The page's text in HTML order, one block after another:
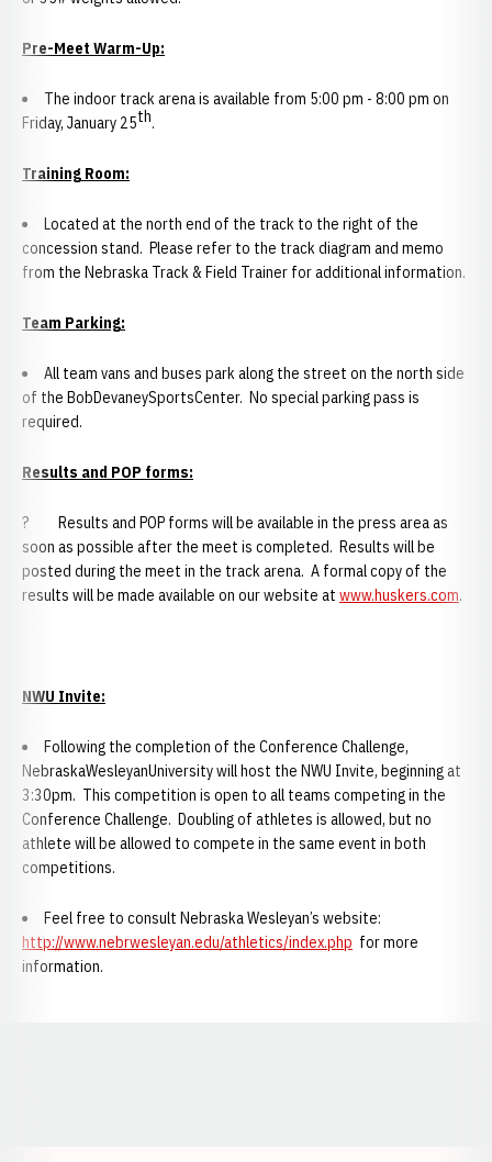
Pre-Meet Warm-Up:
The indoor track arena is available from 5:00 pm - 8:00 pm on
Friday, January 25th.
Training Room:
Located at the north end of the track to the right of the
concession stand. Please refer to the track diagram and memo
from the Nebraska Track & Field Trainer for additional information.
Team Parking:
All team vans and buses park along the street on the north side
of the BobDevaneySportsCenter. No special parking pass is
required.
Results and POP forms:
? Results and POP forms will be available in the press area as
soon as possible after the meet is completed. Results will be
posted during the meet in the track arena. A formal copy of the
results will be made available on our website at www.huskers.com.
NWU Invite:
Following the completion of the Conference Challenge,
NebraskaWesleyanUniversity will host the NWU Invite, beginning at
3:30pm. This competition is open to all teams competing in the
Conference Challenge. Doubling of athletes is allowed, but no
athlete will be allowed to compete in the same event in both
competitions.
Feel free to consult Nebraska Wesleyan’s website:
http://www.nebrwesleyan.edu/athletics/index.php for more
information.